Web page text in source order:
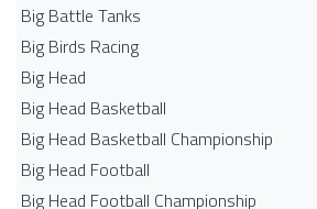
Big Battle Tanks
Big Birds Racing
Big Head
Big Head Basketball
Big Head Basketball Championship
Big Head Football
Big Head Football Championship